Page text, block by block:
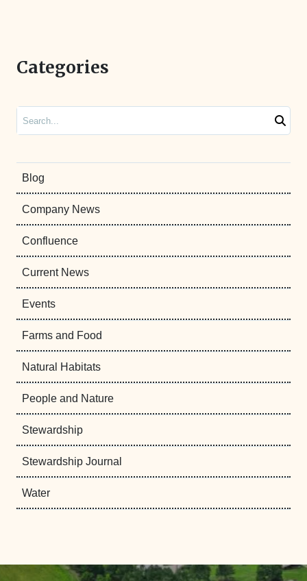
Categories
Blog
Company News
Confluence
Current News
Events
Farms and Food
Natural Habitats
People and Nature
Stewardship
Stewardship Journal
Water